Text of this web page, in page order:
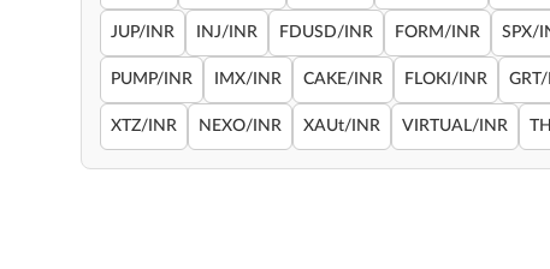
JUP/INR INJ/INR FDUSD/INR FORM/INR SPX/
PUMP/INR IMX/INR CAKE/INR FLOKI/INR
XTZ/INR NEXO/INR XAUt/INR VIRTUAL/INR